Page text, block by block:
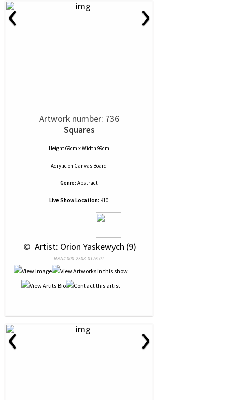
‹ ›
Artwork number: 736
Squares
Height 69cm x Width 99cm
Acrylic on Canvas Board
Genre: Abstract
Live Show Location: K10
© Artist: Orion Yaskewych (9)
NRN# 000-2508-0176-01
‹ ›